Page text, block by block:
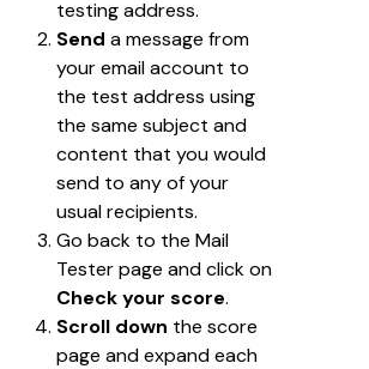
testing address.
Send a message from
your email account to
the test address using
the same subject and
content that you would
send to any of your
usual recipients.
Go back to the Mail
Tester page and click on
Check your score.
Scroll down the score
page and expand each